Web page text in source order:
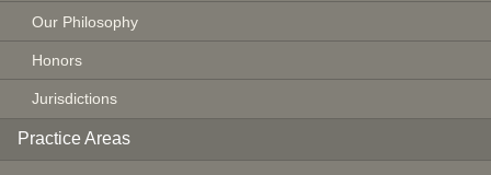
Our Philosophy
Honors
Jurisdictions
Practice Areas